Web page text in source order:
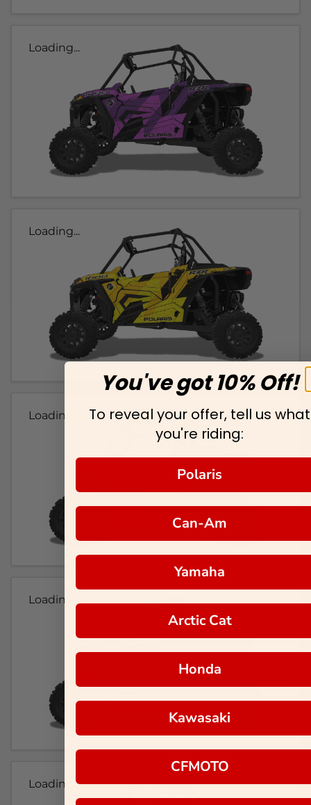
Loading...
Loading...
Loading...
Loading...
Loading...
You've got 10% Off!
To reveal your offer, tell us what
you're riding:
Polaris
Can-Am
Yamaha
Arctic Cat
Honda
Kawasaki
CFMOTO